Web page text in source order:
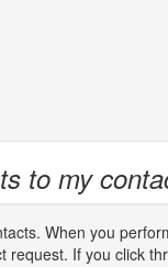
to my
When you
request. If you click